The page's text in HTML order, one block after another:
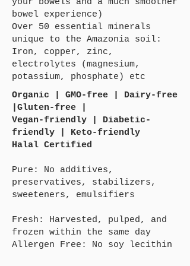
your bowels and a much smoother
bowel experience)
Over 50 essential minerals
unique to the Amazonia soil:
Iron, copper, zinc,
electrolytes (magnesium,
potassium, phosphate) etc
Organic | GMO-free | Dairy-free
|Gluten-free |
Vegan-friendly | Diabetic-
friendly | Keto-friendly
Halal Certified
Pure: No additives,
preservatives, stabilizers,
sweeteners, emulsifiers
Fresh: Harvested, pulped, and
frozen within the same day
Allergen Free: No soy lecithin